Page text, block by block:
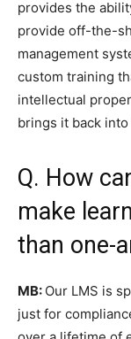
provides the
provide off-the-
management
custom training
intellectual
brings it back
Q. How
make
than one-
MB: Our LMS is
just for